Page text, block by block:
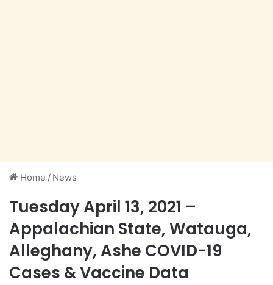
Home / News
Tuesday April 13, 2021 –
Appalachian State, Watauga,
Alleghany, Ashe COVID-19
Cases & Vaccine Data